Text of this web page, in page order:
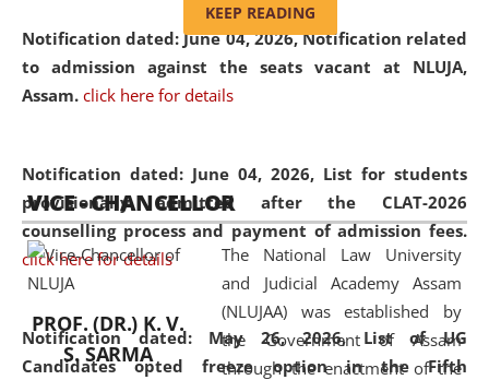
Notification dated: June 04, 2026, Notification related
to admission against the seats vacant at NLUJA,
Assam. click here for details
Notification dated: June 04, 2026, List for students
provisionally admitted after the CLAT-2026
counselling process and payment of admission fees.
click here for details
Notification dated: May 26, 2026, List of UG
Candidates opted freeze option in the Fifth
and Judicial Academy, Assam
(Amendment) Act, 2011. The Hon'ble
Chief Justice of Gauhati High Court is
available modern legal education
and research facilities to students
and scholars drawn from across the
country, including the North East,
coming from different socio-
economic, ethnic, religious and
cultural backgrounds.
KEEP READING
VICE - CHANCELLOR
PROF. (DR.) K. V.
S. SARMA
The National Law University
and Judicial Academy Assam
(NLUJAA) was established by
the Government of Assam
through the enactment of the